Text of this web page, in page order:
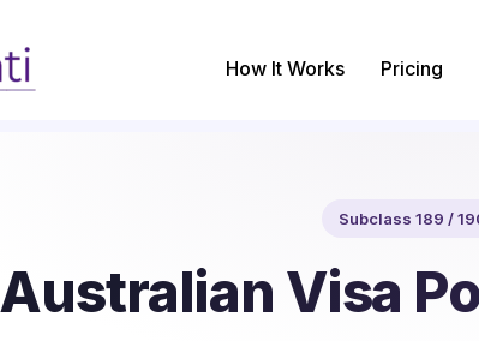
How It Works Pricing
Subclass 189 /
Australian Visa